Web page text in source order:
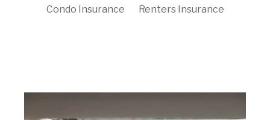
Condo Insurance Renters Insurance